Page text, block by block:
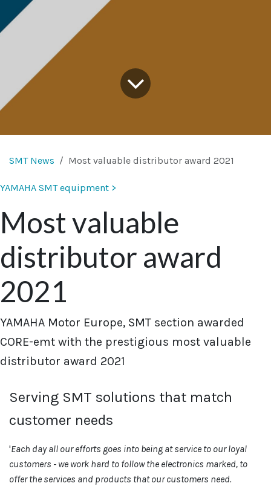
SMT News Most valuable distributor award 2021
YAMAHA SMT equipment >
Most valuable
distributor award
2021
YAMAHA Motor Europe, SMT section awarded
CORE-emt with the prestigious most valuable
distributor award 2021
Serving SMT solutions that match
customer needs
'Each day all our efforts goes into being at service to our loyal
customers - we work hard to follow the electronics marked, to
offer the services and products that our customers need.